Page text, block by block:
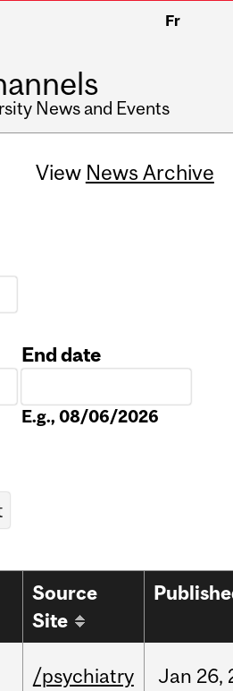
Fr
News and Events
View News Archive
End date
E.g., 08/06/2026
Source
Site
/psychiatry Jan 26,